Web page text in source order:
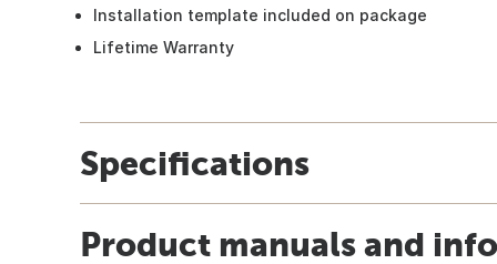
Installation template included on package
Lifetime Warranty
Specifications
Product manuals and